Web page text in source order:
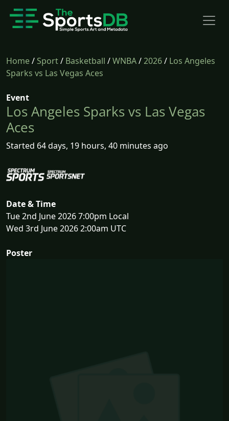
Home/Sport/ Basketball /WNBA/2026/ Los Angeles
Sparks vs Las Vegas Aces
Event
Los Angeles Sparks vs Las Vegas
Aces
Started 64 days, 19 hours, 40 minutes ago
Date & Time
Tue 2nd June 2026 7:00pm Local
Wed 3rd June 2026 2:00am UTC
Poster